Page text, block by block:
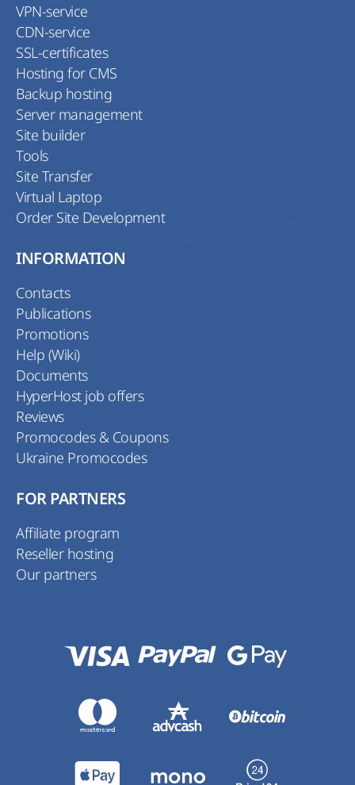
VPN-service
CDN-service
SSL-certificates
Hosting for CMS
Backup hosting
Server management
Site builder
Tools
Site Transfer
Virtual Laptop
Order Site Development
INFORMATION
Contacts
Publications
Promotions
Help (Wiki)
Documents
HyperHost job offers
Reviews
Promocodes & Coupons
Ukraine Promocodes
FOR PARTNERS
Affiliate program
Reseller hosting
Our partners